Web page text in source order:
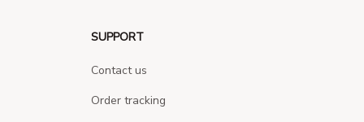
SUPPORT
Contact us
Order tracking